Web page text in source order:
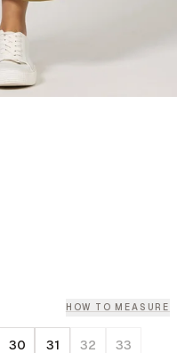
HOW TO MEASURE
30 31 32 33